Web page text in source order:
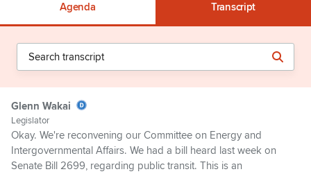
Agenda Transcript
Glenn Wakai
Legislator
Okay. We're reconvening our Committee on Energy and
Intergovernmental Affairs. We had a bill heard last week on
Senate Bill 2699, regarding public transit. This is an